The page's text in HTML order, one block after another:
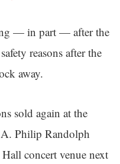
— in part — after the
reasons after the
away.
sold again at the
A. Philip Randolph
concert venue next